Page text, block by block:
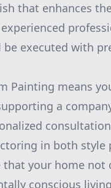
that enhances
executed with
Painting means
a
in both style
your home not
conscious